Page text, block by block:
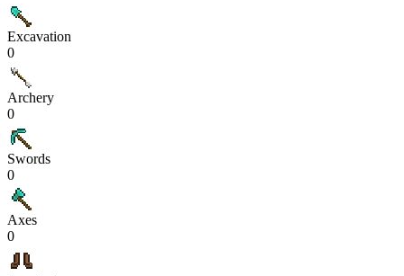
Excavation
0
Archery
0
Swords
0
Axes
0